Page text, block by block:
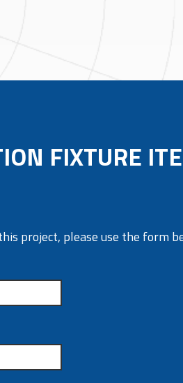
FIXTURE
project, please use the form